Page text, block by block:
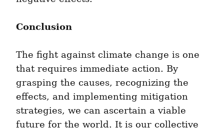
Conclusion
The fight against climate change is one
that requires immediate action. By
grasping the causes, recognizing the
effects, and implementing mitigation
strategies, we can ascertain a viable
future for the world. It is our collective